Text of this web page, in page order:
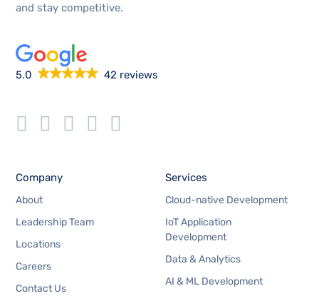
and stay competitive.
5.0 42 reviews
Company
About
Leadership Team
Locations
Careers
Contact Us
Services
Cloud-native Development
IoT Application
Development
Data & Analytics
AI & ML Development